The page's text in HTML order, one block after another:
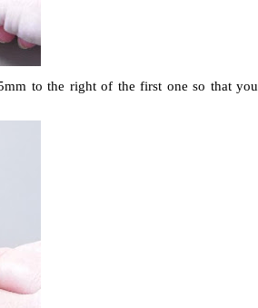
to the right of the first one so that you